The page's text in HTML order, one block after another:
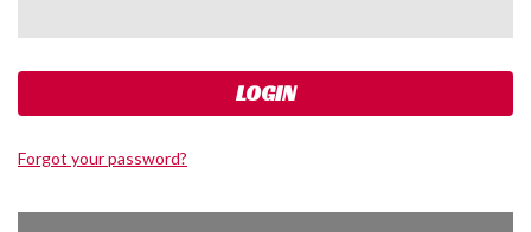
Forgot your password?